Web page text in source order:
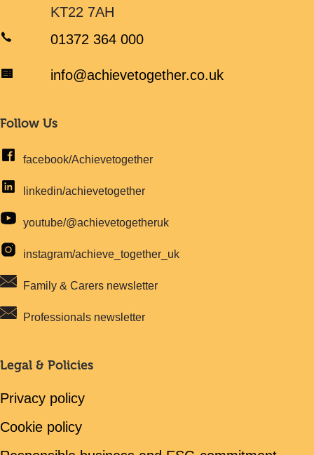
KT22 7AH
01372 364 000
info@achievetogether.co.uk
Follow Us
facebook/Achievetogether
linkedin/achievetogether
youtube/@achievetogetheruk
instagram/achieve_together_uk
Family & Carers newsletter
Professionals newsletter
Legal & Policies
Privacy policy
Cookie policy